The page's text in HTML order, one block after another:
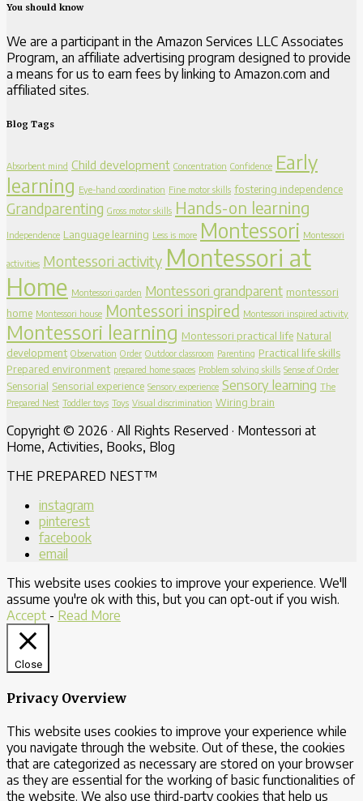
You should know
We are a participant in the Amazon Services LLC Associates
Program, an affiliate advertising program designed to provide
a means for us to earn fees by linking to Amazon.com and
affiliated sites.
Blog Tags
Absorbent mind Child development Concentration Confidence Early
learning Eye-hand coordination Fine motor skills fostering independence
Grandparenting Gross motor skills Hands-on learning
Independence Language learning Less is more Montessori Montessori
activities Montessori activity Montessori at
Home Montessori garden Montessori grandparent montessori
home Montessori house Montessori inspired Montessori inspired activity
Montessori learning Montessori practical life Natural
development Observation Order Outdoor classroom Parenting Practical life skills
Prepared environment prepared home spaces Problem solving skills Sense of Order
Sensorial Sensorial experience Sensory experience Sensory learning The
Prepared Nest Toddler toys Toys Visual discrimination Wiring brain
Copyright © 2026 · All Rights Reserved · Montessori at
Home, Activities, Books, Blog
THE PREPARED NEST™
instagram
pinterest
facebook
email
This website uses cookies to improve your experience. We'll
assume you're ok with this, but you can opt-out if you wish.
Accept - Read More
Close
Privacy Overview
This website uses cookies to improve your experience while
you navigate through the website. Out of these, the cookies
that are categorized as necessary are stored on your browser
as they are essential for the working of basic functionalities of
the website. We also use third-party cookies that help us